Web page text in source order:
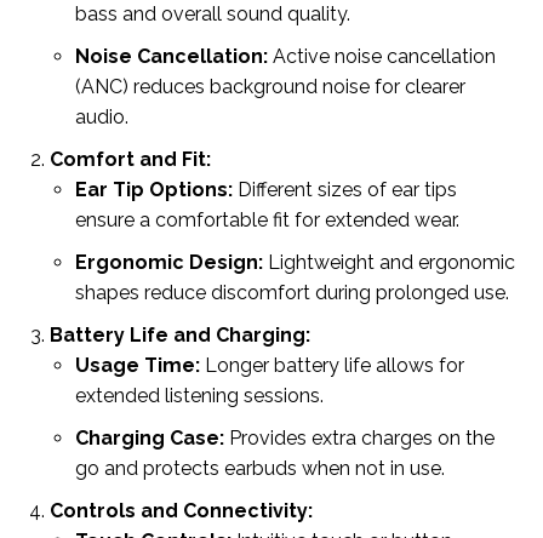
bass and overall sound quality.
Noise Cancellation: Active noise cancellation
(ANC) reduces background noise for clearer
audio.
Comfort and Fit:
Ear Tip Options: Different sizes of ear tips
ensure a comfortable fit for extended wear.
Ergonomic Design: Lightweight and ergonomic
shapes reduce discomfort during prolonged use.
Battery Life and Charging:
Usage Time: Longer battery life allows for
extended listening sessions.
Charging Case: Provides extra charges on the
go and protects earbuds when not in use.
Controls and Connectivity: